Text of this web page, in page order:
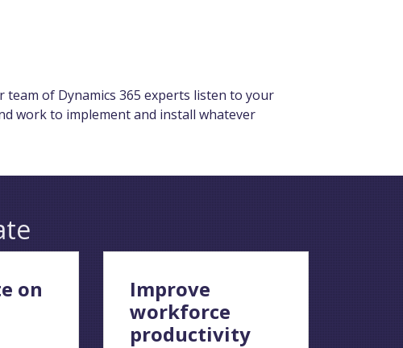
of Dynamics 365 experts listen to your
work to implement and install whatever
on
Improve
workforce
productivity